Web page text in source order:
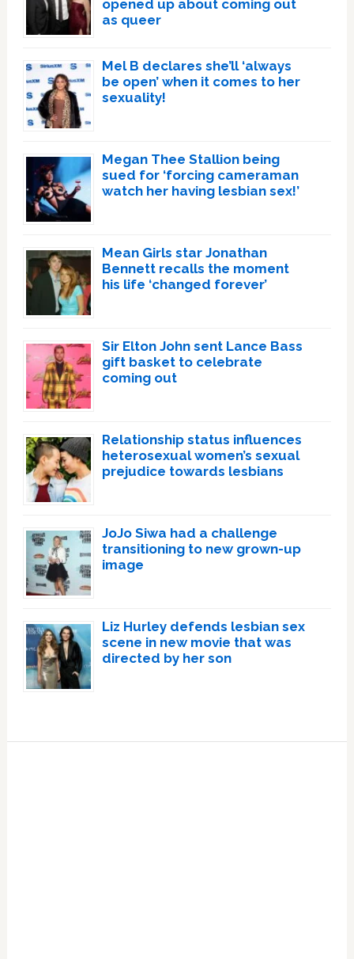
opened up about coming out
as queer
Mel B declares she’ll ‘always
be open’ when it comes to her
sexuality!
Megan Thee Stallion being
sued for ‘forcing cameraman
watch her having lesbian sex!’
Mean Girls star Jonathan
Bennett recalls the moment
his life ‘changed forever’
Sir Elton John sent Lance Bass
gift basket to celebrate
coming out
Relationship status influences
heterosexual women’s sexual
prejudice towards lesbians
JoJo Siwa had a challenge
transitioning to new grown-up
image
Liz Hurley defends lesbian sex
scene in new movie that was
directed by her son